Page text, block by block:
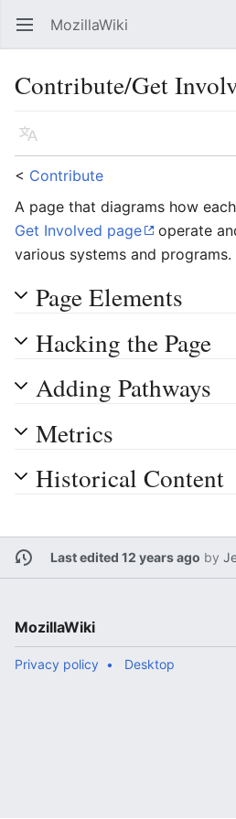
Open main menu MozillaWiki
Contribute/Get
Language
< Contribute
A page that diagrams how
Get Involved page
operate
various systems and programs.
Page Elements
Hacking the Page
Adding Pathways
Metrics
Historical Content
Last edited 12 years ago by
MozillaWiki
Privacy policy Desktop